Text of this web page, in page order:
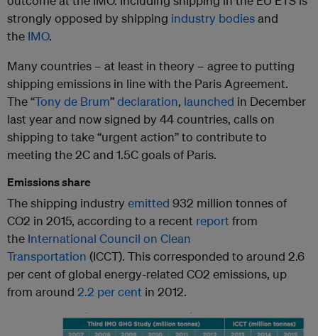
strongly opposed by shipping industry bodiesand
the IMO.
Many countries – at least in theory – agree to putting
shipping emissions in line with the Paris Agreement.
The “Tony de Brum”declaration, launched in December
last year and now signed by 44 countries, calls on
shipping to take “urgent action” to contribute to
meeting the 2C and 1.5C goals of Paris.
Emissions share
The shipping industry emitted 932 million tonnes of
CO2 in 2015, according to a recent report from
the International Council on Clean
Transportation (ICCT). This corresponded to around 2.6
per cent of global energy-related CO2 emissions, up
from around 2.2 per cent in 2012.